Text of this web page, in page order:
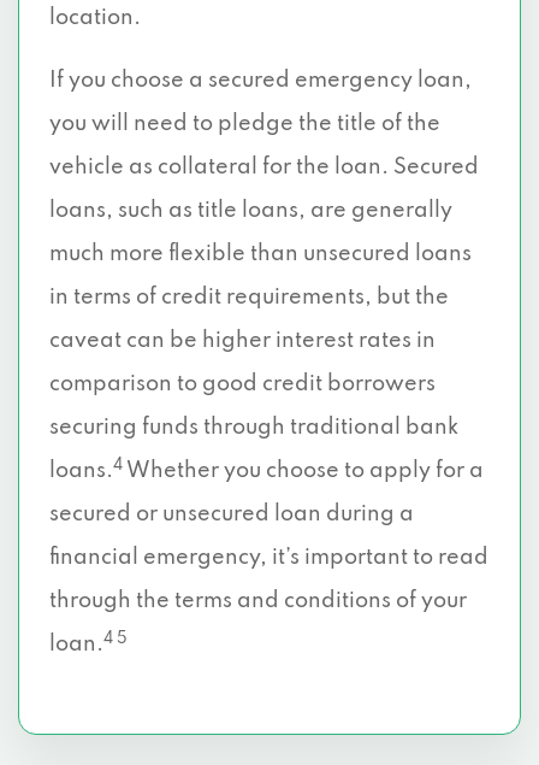
location.
If you choose a secured emergency loan,
you will need to pledge the title of the
vehicle as collateral for the loan. Secured
loans, such as title loans, are generally
much more flexible than unsecured loans
in terms of credit requirements, but the
caveat can be higher interest rates in
comparison to good credit borrowers
securing funds through traditional bank
loans.4 Whether you choose to apply for a
secured or unsecured loan during a
financial emergency, it’s important to read
through the terms and conditions of your
loan.4 5